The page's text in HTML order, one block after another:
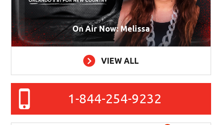
On Air Now: Melissa
VIEW ALL
1-844-254-9232